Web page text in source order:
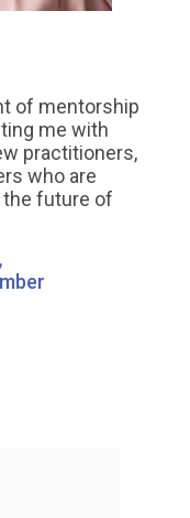
of mentorship
me with
practitioners,
who are
the future of